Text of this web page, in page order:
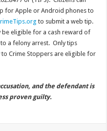
for Apple or Android phones to
to submit a web tip.
be eligible for a cash reward of
a felony arrest. Only tips
Crime Stoppers are eligible for
and the defendant is
proven guilty.